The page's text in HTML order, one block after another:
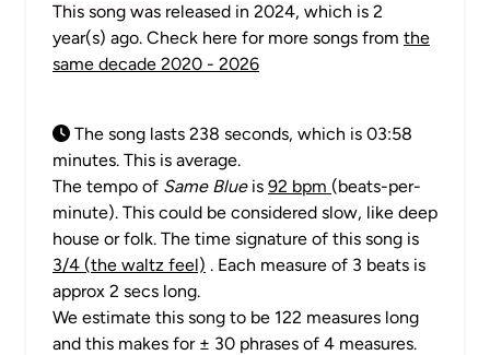
This song was released in 2024, which is 2
year(s) ago. Check here for more songs from the
same decade 2020 - 2026
The song lasts 238 seconds, which is 03:58
minutes. This is average.
The tempo of Same Blueis 92 bpm (beats-per-
minute). This could be considered slow, like deep
house or folk. The time signature of this song is
3/4 (the waltz feel) . Each measure of 3 beats is
approx 2 secs long.
We estimate this song to be 122 measures long
and this makes for ± 30 phrases of 4 measures.